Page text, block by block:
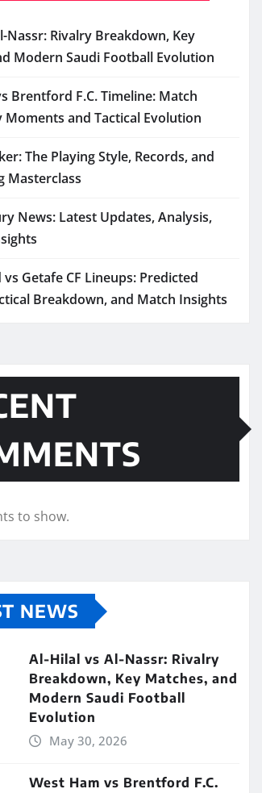
Nassr: Rivalry Breakdown, Key
Modern Saudi Football Evolution
Brentford F.C. Timeline: Match
Moments and Tactical Evolution
The Playing Style, Records, and
Masterclass
News: Latest Updates, Analysis,
vs Getafe CF Lineups: Predicted
Breakdown, and Match Insights
to show.
NEWS
Al-Hilal vs Al-Nassr: Rivalry
Breakdown, Key Matches, and
Modern Saudi Football
Evolution
May 30, 2026
West Ham vs Brentford F.C.